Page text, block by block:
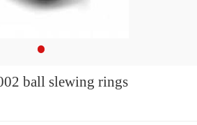
ball slewing rings